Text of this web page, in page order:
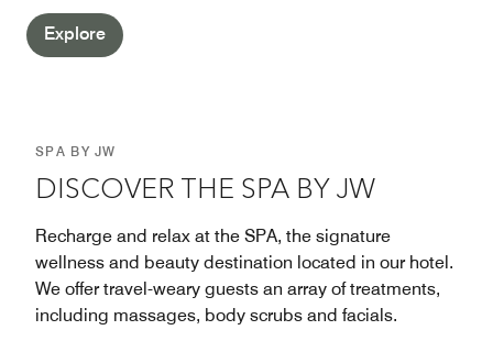
Explore
SPA BY JW
DISCOVER THE SPA BY JW
Recharge and relax at the SPA, the signature
wellness and beauty destination located in our hotel.
We offer travel-weary guests an array of treatments,
including massages, body scrubs and facials.